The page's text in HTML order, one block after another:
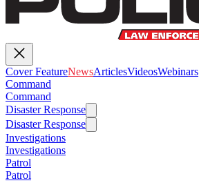
Cover FeatureNewsArticlesVideosWebinars
Command
Command
Disaster Response
Disaster Response
Investigations
Investigations
Patrol
Patrol